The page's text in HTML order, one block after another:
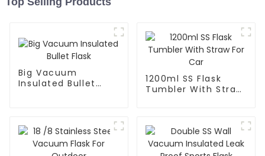
Big Vacuum
Insulated Bullet
1200ml SS Flask
Tumbler With Straw